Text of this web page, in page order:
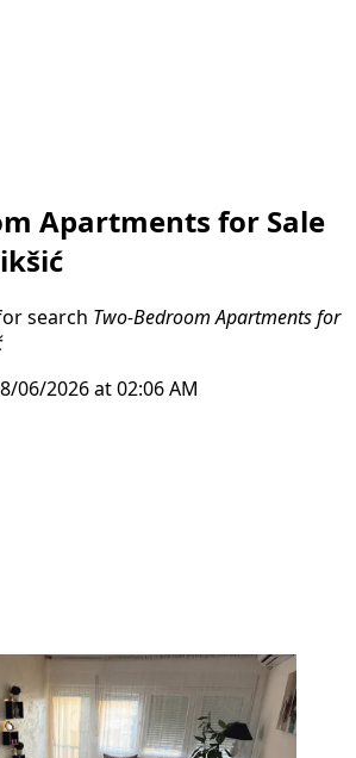
Apartments for Sale
search Two-Bedroom Apartments for
06/2026 at 02:06 AM